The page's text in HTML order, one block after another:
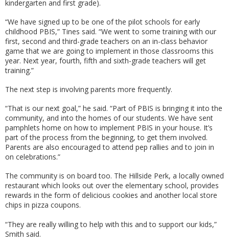
kindergarten and first grade).
“We have signed up to be one of the pilot schools for early
childhood PBIS,” Tines said. “We went to some training with our
first, second and third-grade teachers on an in-class behavior
game that we are going to implement in those classrooms this
year. Next year, fourth, fifth and sixth-grade teachers will get
training.”
The next step is involving parents more frequently.
“That is our next goal,” he said. “Part of PBIS is bringing it into the
community, and into the homes of our students. We have sent
pamphlets home on how to implement PBIS in your house. It’s
part of the process from the beginning, to get them involved.
Parents are also encouraged to attend pep rallies and to join in
on celebrations.”
The community is on board too. The Hillside Perk, a locally owned
restaurant which looks out over the elementary school, provides
rewards in the form of delicious cookies and another local store
chips in pizza coupons.
“They are really willing to help with this and to support our kids,”
Smith said.